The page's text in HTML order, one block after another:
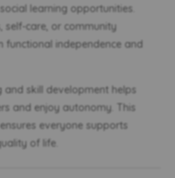
learning opportunities.
self-care, or community
functional independence and
and skill development helps
and enjoy autonomy. This
everyone supports
of life.